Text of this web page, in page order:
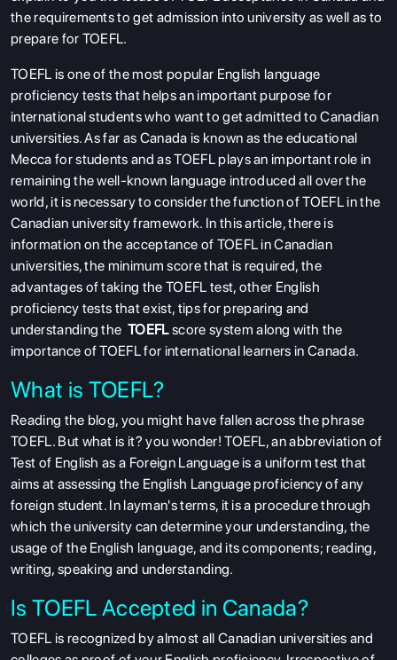
the requirements to get admission into university as well as to
prepare for TOEFL.
TOEFL is one of the most popular English language
proficiency tests that helps an important purpose for
international students who want to get admitted to Canadian
universities. As far as Canada is known as the educational
Mecca for students and as TOEFL plays an important role in
remaining the well-known language introduced all over the
world, it is necessary to consider the function of TOEFL in the
Canadian university framework. In this article, there is
information on the acceptance of TOEFL in Canadian
universities, the minimum score that is required, the
advantages of taking the TOEFL test, other English
proficiency tests that exist, tips for preparing and
understanding theTOEFLscore system along with the
importance of TOEFL for international learners in Canada.
What is TOEFL?
Reading the blog, you might have fallen across the phrase
TOEFL. But what is it? you wonder! TOEFL, an abbreviation of
Test of English as a Foreign Language is a uniform test that
aims at assessing the English Language proficiency of any
foreign student. In layman's terms, it is a procedure through
which the university can determine your understanding, the
usage of the English language, and its components; reading,
writing, speaking and understanding.
Is TOEFL Accepted in Canada?
TOEFL is recognized by almost all Canadian universities and